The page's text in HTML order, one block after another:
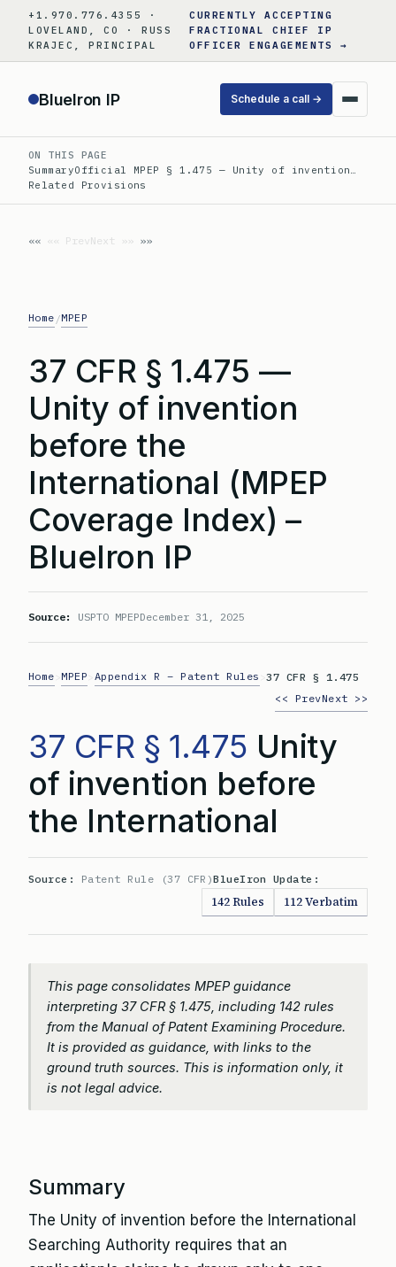
content
+1.970.776.4355 ·
LOVELAND, CO · RUSS
KRAJEC, PRINCIPAL
CURRENTLY ACCEPTING
FRACTIONAL CHIEF IP
OFFICER ENGAGEMENTS →
BlueIron IP Schedule a call →
ON THIS PAGE
SummaryOfficial MPEP § 1.475 — Unity of invention…
Related Provisions
«« PrevNext »»
Home /MPEP
37 CFR § 1.475 —
Unity of invention
before the
International (MPEP
Coverage Index) –
BlueIron IP
Source: USPTO MPEPDecember 31, 2025
Home MPEP Appendix R – Patent Rules >37 CFR § 1.475
<< PrevNext >>
37 CFR § 1.475 Unity
of invention before
the International
Source: Patent Rule (37 CFR)BlueIron Update:
142 Rules 112 Verbatim
This page consolidates MPEP guidance
interpreting 37 CFR § 1.475, including 142 rules
from the Manual of Patent Examining Procedure.
It is provided as guidance, with links to the
ground truth sources. This is information only, it
is not legal advice.
Summary
The Unity of invention before the International
Searching Authority requires that an